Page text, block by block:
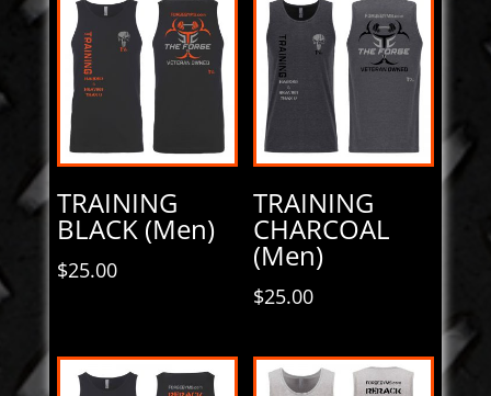
TRAINING
BLACK (Men)
$25.00
TRAINING
CHARCOAL
(Men)
$25.00